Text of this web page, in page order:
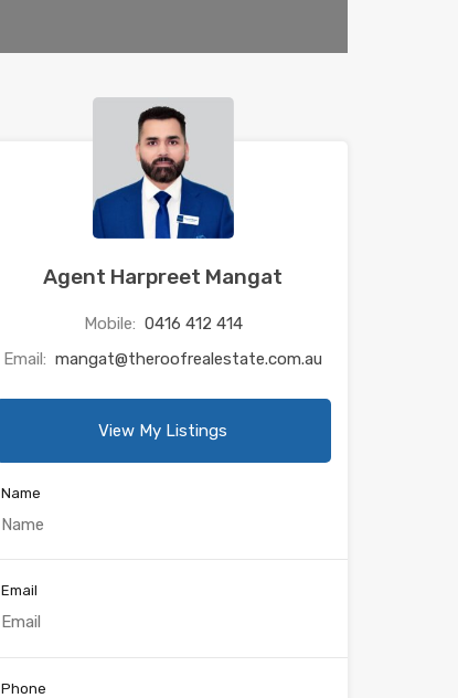
Agent Harpreet Mangat
Mobile: 0416 412 414
Email: mangat@theroofrealestate.com.au
View My Listings
Name
Email
Phone